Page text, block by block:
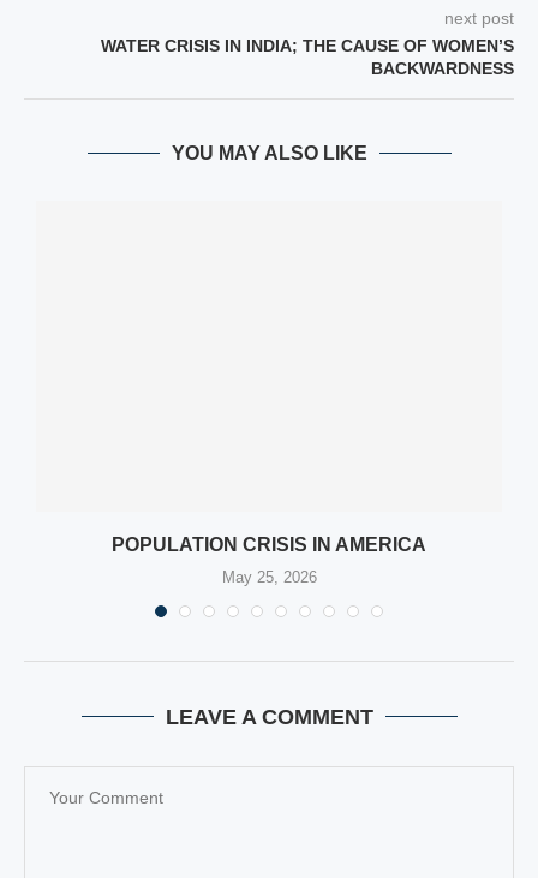
next post
WATER CRISIS IN INDIA; THE CAUSE OF WOMEN’S
BACKWARDNESS
YOU MAY ALSO LIKE
POPULATION CRISIS IN AMERICA
May 25, 2026
LEAVE A COMMENT